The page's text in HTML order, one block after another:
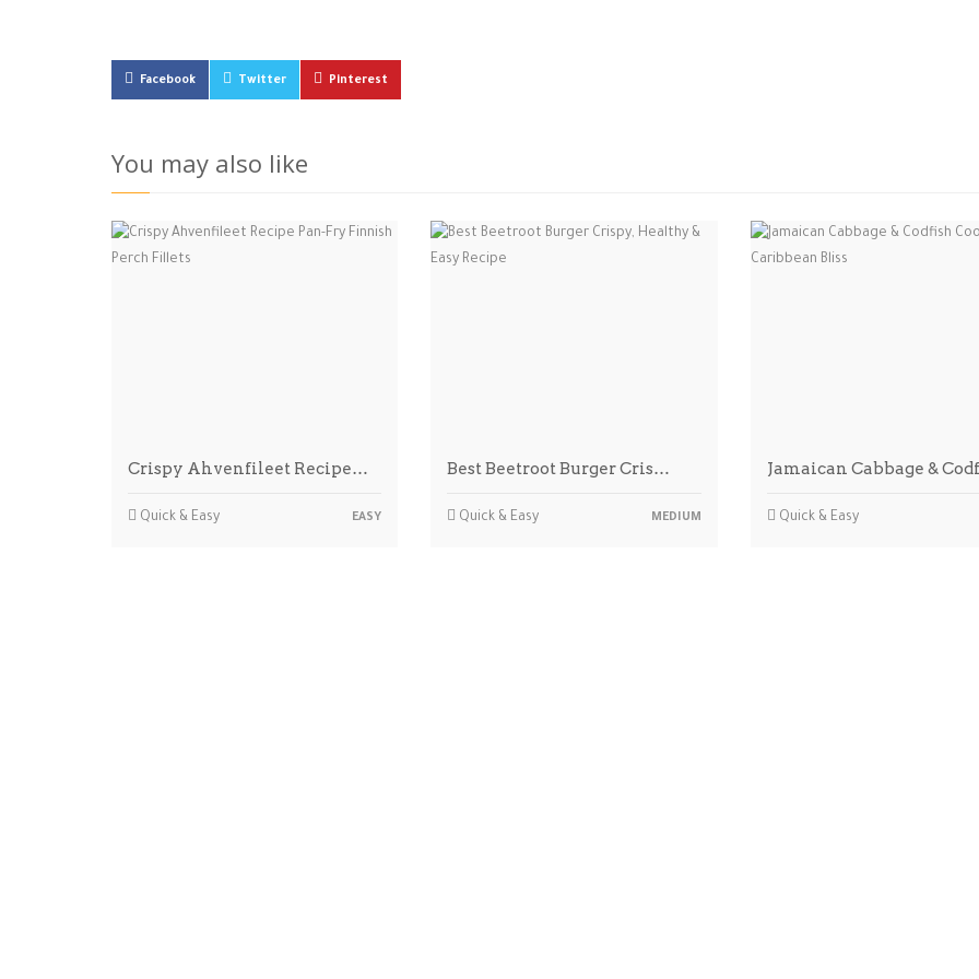
Facebook Twitter Pinterest
You may also like
Crispy Ahvenfileet Recipe…
Quick & Easy EASY
Best Beetroot Burger Cris…
Quick & Easy MEDIUM
Jamaican Cabbage &
Quick & Easy